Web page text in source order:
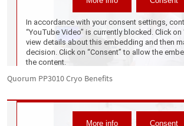
Quorum PP3010 Cryo Benefits